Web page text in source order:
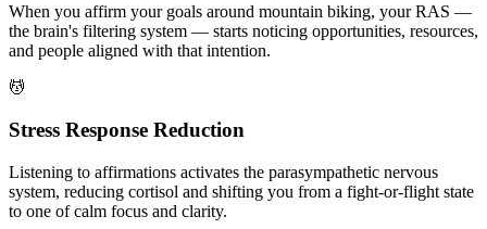
When you affirm your goals around mountain biking, your RAS —
the brain's filtering system — starts noticing opportunities, resources,
and people aligned with that intention.
💆
Stress Response Reduction
Listening to affirmations activates the parasympathetic nervous
system, reducing cortisol and shifting you from a fight-or-flight state
to one of calm focus and clarity.